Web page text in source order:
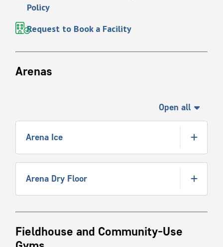
Policy
Request to Book a Facility
Arenas
Open all
Arena Ice
Arena Dry Floor
Fieldhouse and Community-Use